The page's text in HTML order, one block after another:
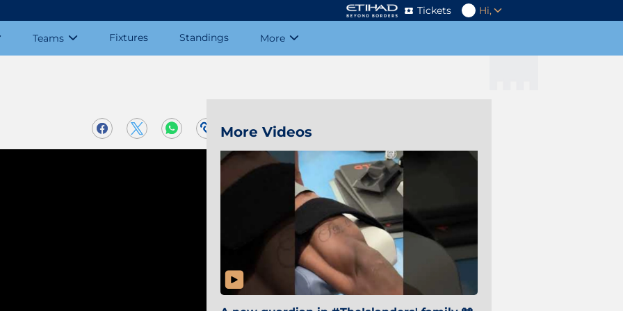
Tickets Hi,
Teams Fixtures Standings More
More Videos